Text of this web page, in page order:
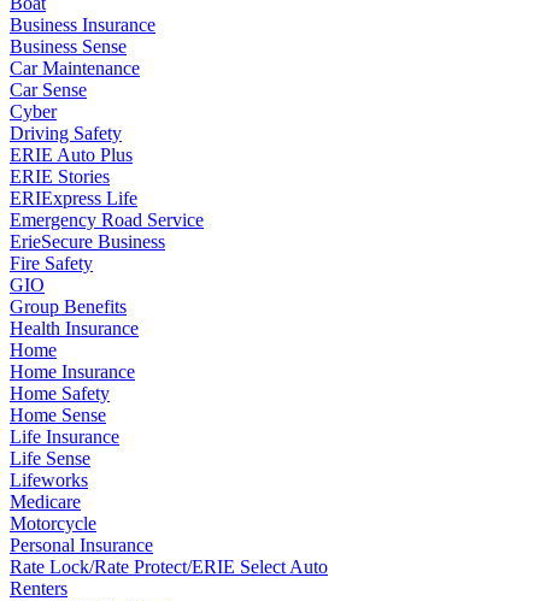
Business Insurance
Business Sense
Car Maintenance
Car Sense
Cyber
Driving Safety
ERIE Auto Plus
ERIE Stories
ERIExpress Life
Emergency Road Service
ErieSecure Business
Fire Safety
GIO
Group Benefits
Health Insurance
Home
Home Insurance
Home Safety
Home Sense
Life Insurance
Life Sense
Lifeworks
Medicare
Motorcycle
Personal Insurance
Rate Lock/Rate Protect/ERIE Select Auto
Renters